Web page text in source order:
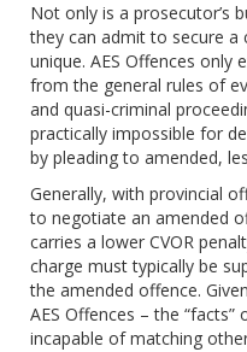
Not only is a prosecutor’s
they can admit to secure a
unique. AES Offences
from the general rules of
and quasi-criminal
practically impossible for
by pleading to amended,
Generally, with provincial
to negotiate an amended
carries a lower CVOR
charge must typically be
the amended offence.
AES Offences – the
incapable of matching